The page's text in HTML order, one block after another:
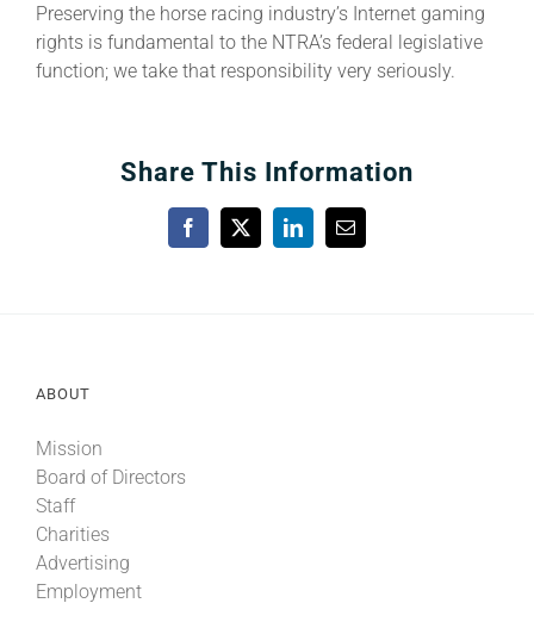
Preserving the horse racing industry’s Internet gaming
rights is fundamental to the NTRA’s federal legislative
function; we take that responsibility very seriously.
Share This Information
Facebook
X LinkedInEmail
ABOUT
Mission
Board of Directors
Staff
Charities
Advertising
Employment